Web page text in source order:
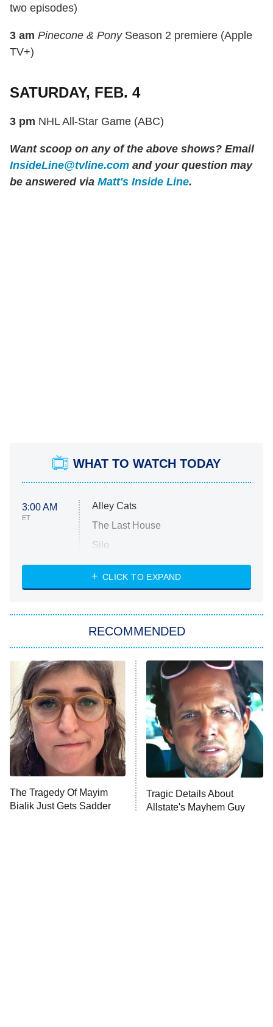
two episodes)
3 am Pinecone & PonySeason 2 premiere (Apple
TV+)
SATURDAY, FEB. 4
3 pm NHL All-Star Game (ABC)
Want scoop on any of the above shows? Email
InsideLine@tvline.com and your question may
be answered via Matt's Inside Line.
WHAT TO WATCH TODAY
3:00 AM
ET
Alley Cats
The Last House
Silo
The Strangers: Chapter 2
Power Book III: Raising Kanan
The Secret Lives of Suburban
Housewives
9:00 PM
ET
Fightland
Life, Larry, and the Pursuit of
Unhappiness
10:00 PM
ET
Anna Pigeon
CLICK TO EXPAND
RECOMMENDED
The Tragedy Of Mayim
Bialik Just Gets Sadder
Tragic Details About
Allstate's Mayhem Guy